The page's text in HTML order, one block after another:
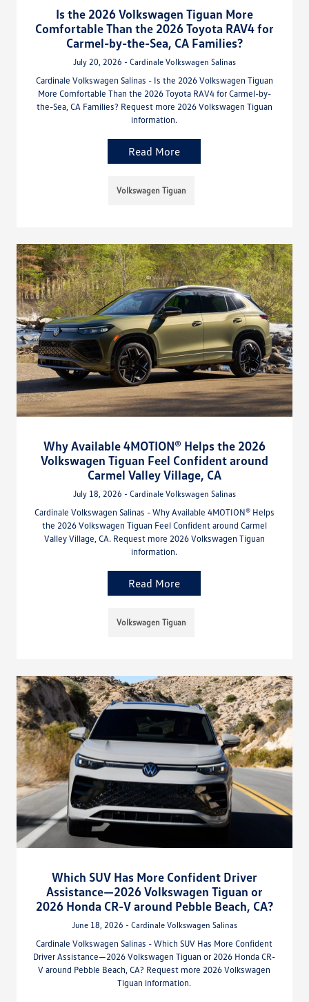
Is the 2026 Volkswagen Tiguan More
Comfortable Than the 2026 Toyota RAV4 for
Carmel-by-the-Sea, CA Families?
July 20, 2026 - Cardinale Volkswagen Salinas
Cardinale Volkswagen Salinas - Is the 2026 Volkswagen Tiguan
More Comfortable Than the 2026 Toyota RAV4 for Carmel-by-
the-Sea, CA Families? Request more 2026 Volkswagen Tiguan
information.
Read More
Volkswagen Tiguan
Why Available 4MOTION® Helps the 2026
Volkswagen Tiguan Feel Confident around
Carmel Valley Village, CA
July 18, 2026 - Cardinale Volkswagen Salinas
Cardinale Volkswagen Salinas - Why Available 4MOTION® Helps
the 2026 Volkswagen Tiguan Feel Confident around Carmel
Valley Village, CA. Request more 2026 Volkswagen Tiguan
information.
Read More
Volkswagen Tiguan
Which SUV Has More Confident Driver
Assistance—2026 Volkswagen Tiguan or
2026 Honda CR-V around Pebble Beach, CA?
June 18, 2026 - Cardinale Volkswagen Salinas
Cardinale Volkswagen Salinas - Which SUV Has More Confident
Driver Assistance—2026 Volkswagen Tiguan or 2026 Honda CR-
V around Pebble Beach, CA? Request more 2026 Volkswagen
Tiguan information.